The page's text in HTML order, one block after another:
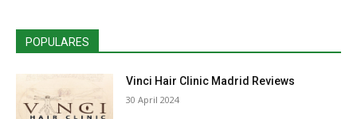
POPULARES
Vinci Hair Clinic Madrid Reviews
30 April 2024